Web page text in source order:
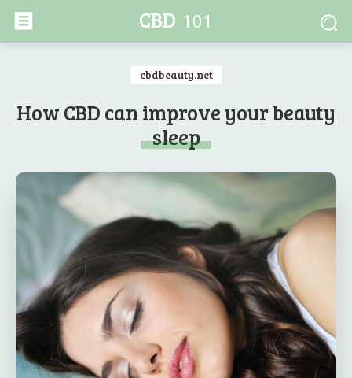
CBD 101
cbdbeauty.net
How CBD can improve your beauty
sleep